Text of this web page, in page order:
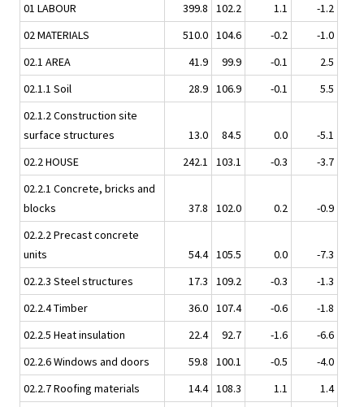
01 LABOUR
399.8 102.2 1.1
-1.2
02 MATERIALS
510.0 104.6 -0.2
-1.0
02.1 AREA
41.9 99.9 -0.1
2.5
02.1.1 Soil
28.9 106.9 -0.1
5.5
02.1.2 Construction site
surface structures
13.0 84.5 0.0
-5.1
02.2 HOUSE
242.1 103.1 -0.3
-3.7
02.2.1 Concrete, bricks and
blocks
37.8 102.0 0.2
-0.9
02.2.2 Precast concrete
units
54.4 105.5 0.0
-7.3
02.2.3 Steel structures
17.3 109.2 -0.3
-1.3
02.2.4 Timber
36.0 107.4 -0.6
-1.8
02.2.5 Heat insulation
22.4 92.7 -1.6
-6.6
02.2.6 Windows and doors
59.8 100.1 -0.5
-4.0
02.2.7 Roofing materials
14.4 108.3 1.1
1.4